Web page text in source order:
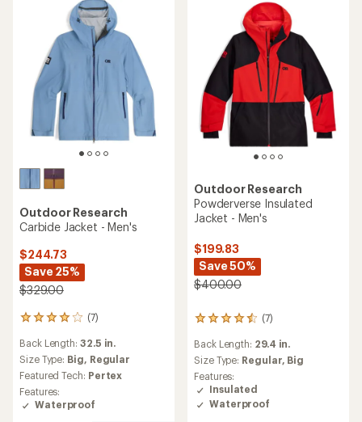
Outdoor Research
Carbide Jacket - Men's
$244.73
Save 25%
$329.00
(7)
7
reviews
with
an
average
rating
of
4.0
Back Length: 32.5 in.
Size Type: Big, Regular
Featured Tech: Pertex
Features:
Waterproof
Outdoor Research
Powderverse Insulated
Jacket - Men's
$199.83
Save 50%
$400.00
(7)
7
with
an
average
rating
of
4.4
Back Length: 29.4 in.
Size Type: Regular, Big
Features:
Insulated
Waterproof